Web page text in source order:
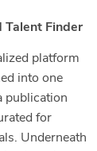
Talent Finder
platform
into one
publication
for
Underneath